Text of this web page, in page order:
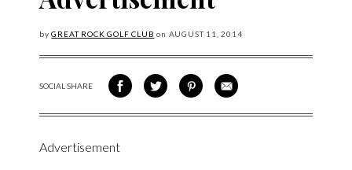
byGREAT ROCK GOLF CLUB on AUGUST11, 2014
SOCIAL SHARESHARE ON FACEBOOK
SHARE ON TWITTER
SHARE VIA PINTEREST
SHARE VIA EMAIL
Advertisement